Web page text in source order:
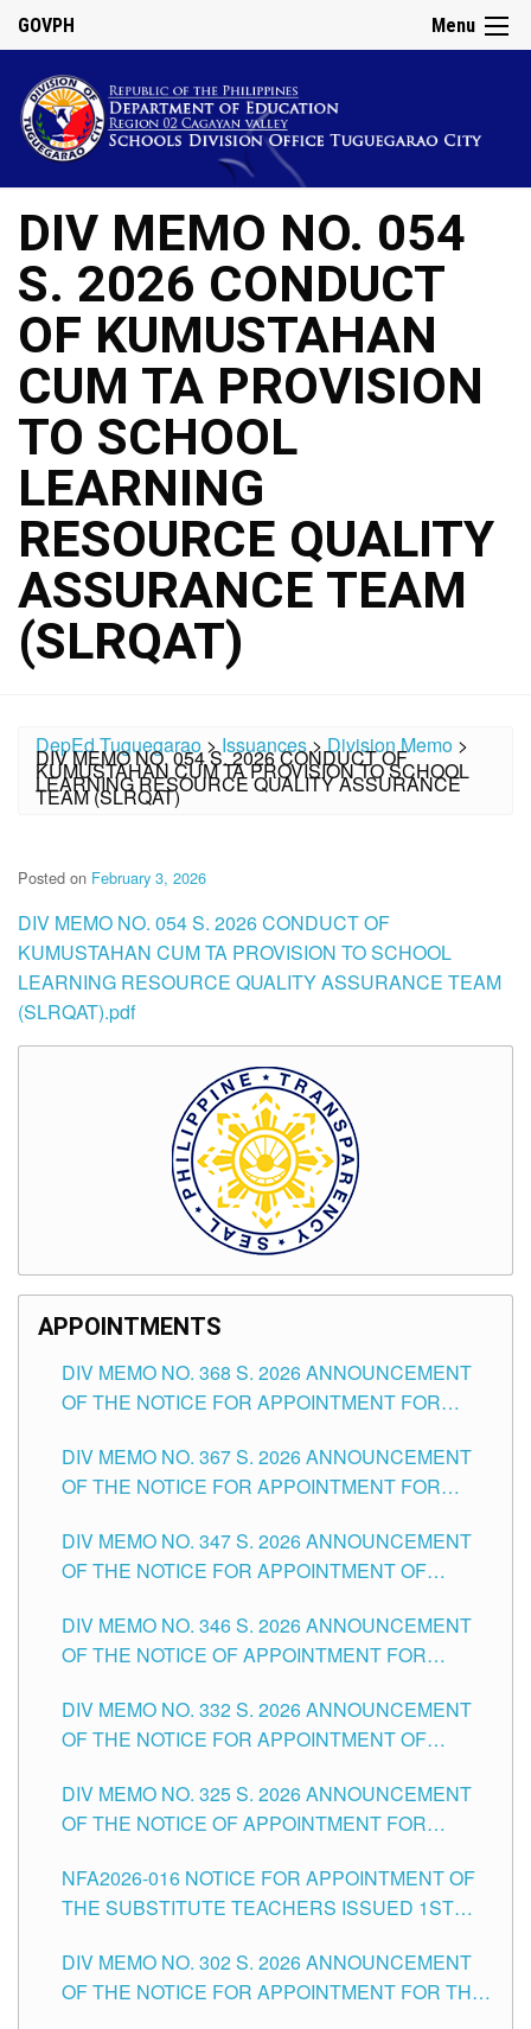
Menu
GOVPH
DIV MEMO NO. 054
S. 2026 CONDUCT
OF KUMUSTAHAN
CUM TA PROVISION
TO SCHOOL
LEARNING
RESOURCE QUALITY
ASSURANCE TEAM
(SLRQAT)
DepEd Tuguegarao >Issuances>Division Memo >
DIV MEMO NO. 054 S. 2026 CONDUCT OF
KUMUSTAHAN CUM TA PROVISION TO SCHOOL
LEARNING RESOURCE QUALITY ASSURANCE
TEAM (SLRQAT)
Posted on February 3, 2026
DIV MEMO NO. 054 S. 2026 CONDUCT OF
KUMUSTAHAN CUM TA PROVISION TO SCHOOL
LEARNING RESOURCE QUALITY ASSURANCE TEAM
(SLRQAT).pdf
APPOINTMENTS
DIV MEMO NO. 368 S. 2026 ANNOUNCEMENT
OF THE NOTICE FOR APPOINTMENT FOR
SCHOOLS DIVISION OF TUGUEGARAO CITY
DIV MEMO NO. 367 S. 2026 ANNOUNCEMENT
OF THE NOTICE FOR APPOINTMENT FOR
SCHOOLS DIVISION OF TUGUEGARAO CITY
DIV MEMO NO. 347 S. 2026 ANNOUNCEMENT
OF THE NOTICE FOR APPOINTMENT OF
HEADS AND NON-TEACHING POSITIONS IN
THE SCHOOLS DIVISION OF TUGUEGARAO
DIV MEMO NO. 346 S. 2026 ANNOUNCEMENT
OF THE NOTICE OF APPOINTMENT FOR
SCHOOLS DIVISION OF TUGUEGARAO CITY
DIV MEMO NO. 332 S. 2026 ANNOUNCEMENT
OF THE NOTICE FOR APPOINTMENT OF
SCHOOLS DIVISION OF TUGUEGARAO CITY
DIV MEMO NO. 325 S. 2026 ANNOUNCEMENT
OF THE NOTICE OF APPOINTMENT FOR
SCHOOLS DIVISION OF TUGUEGARAO CITY
NFA2026-016 NOTICE FOR APPOINTMENT OF
THE SUBSTITUTE TEACHERS ISSUED 1ST
DIV MEMO NO. 302 S. 2026 ANNOUNCEMENT
OF THE NOTICE FOR APPOINTMENT FOR THE